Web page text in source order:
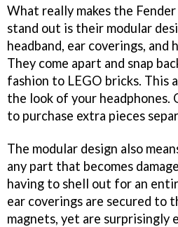
What really makes the
stand out is their modular
headband, ear coverings, and
They come apart and snap
fashion to LEGO bricks. This
the look of your headphones.
to purchase extra pieces
The modular design also
any part that becomes
having to shell out for an
ear coverings are secured to
magnets, yet are surprisingly